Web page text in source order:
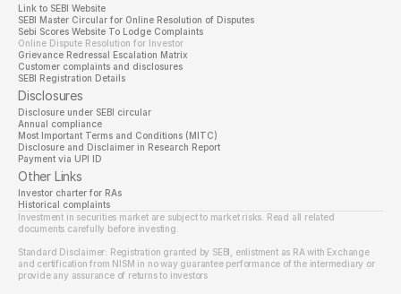
Link to SEBI Website
SEBI Master Circular for Online Resolution of Disputes
Sebi Scores Website To Lodge Complaints
Online Dispute Resolution for Investor
Grievance Redressal Escalation Matrix
Customer complaints and disclosures
SEBI Registration Details
Disclosures
Disclosure under SEBI circular
Annual compliance
Most Important Terms and Conditions (MITC)
Disclosure and Disclaimer in Research Report
Payment via UPI ID
Other Links
Investor charter for RAs
Historical complaints
Investment in securities market are subject to market risks. Read all related
documents carefully before investing.
Standard Disclaimer: Registration granted by SEBI, enlistment as RA with Exchange
and certification from NISM in no way guarantee performance of the intermediary or
provide any assurance of returns to investors